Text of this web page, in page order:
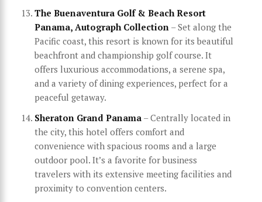
The Buenaventura Golf & Beach Resort
Panama, Autograph Collection – Set along the
Pacific coast, this resort is known for its beautiful
beachfront and championship golf course. It
offers luxurious accommodations, a serene spa,
and a variety of dining experiences, perfect for a
peaceful getaway.
Sheraton Grand Panama – Centrally located in
the city, this hotel offers comfort and
convenience with spacious rooms and a large
outdoor pool. It’s a favorite for business
travelers with its extensive meeting facilities and
proximity to convention centers.